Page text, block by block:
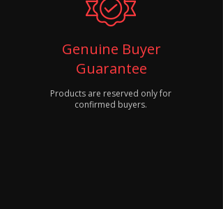
Genuine Buyer
Guarantee
Products are reserved only for
confirmed buyers.